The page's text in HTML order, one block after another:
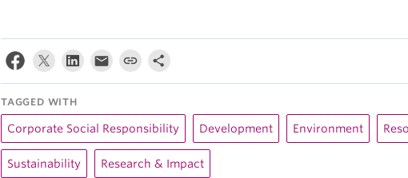
TAGGED WITH
Corporate Social Responsibility Development Environment
Sustainability Research & Impact